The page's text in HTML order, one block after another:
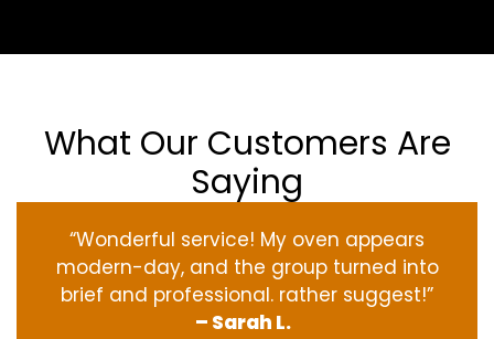
What Our Customers Are
Saying
“Wonderful service! My oven appears
modern-day, and the group turned into
brief and professional. rather suggest!”
– Sarah L.